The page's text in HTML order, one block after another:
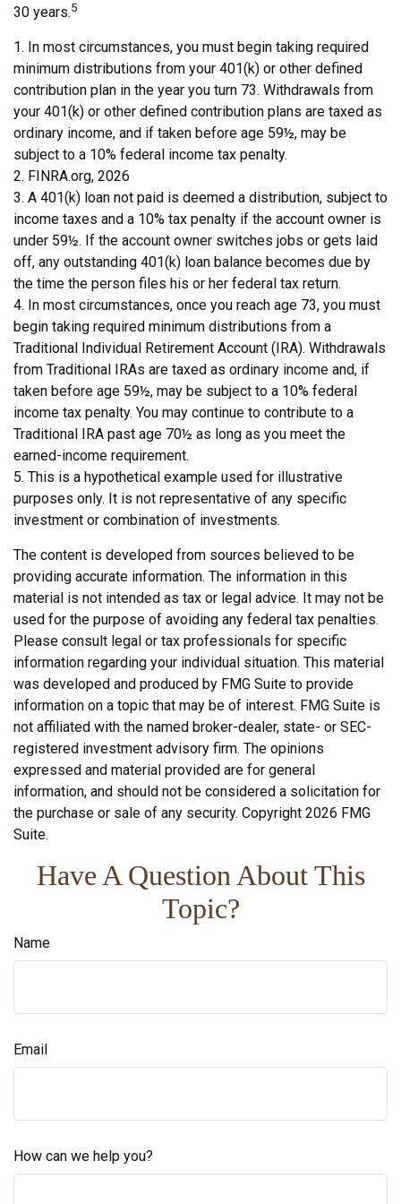
30 years.5
1. In most circumstances, you must begin taking required
minimum distributions from your 401(k) or other defined
contribution plan in the year you turn 73. Withdrawals from
your 401(k) or other defined contribution plans are taxed as
ordinary income, and if taken before age 59½, may be
subject to a 10% federal income tax penalty.
2. FINRA.org, 2026
3. A 401(k) loan not paid is deemed a distribution, subject to
income taxes and a 10% tax penalty if the account owner is
under 59½. If the account owner switches jobs or gets laid
off, any outstanding 401(k) loan balance becomes due by
the time the person files his or her federal tax return.
4. In most circumstances, once you reach age 73, you must
begin taking required minimum distributions from a
Traditional Individual Retirement Account (IRA). Withdrawals
from Traditional IRAs are taxed as ordinary income and, if
taken before age 59½, may be subject to a 10% federal
income tax penalty. You may continue to contribute to a
Traditional IRA past age 70½ as long as you meet the
earned-income requirement.
5. This is a hypothetical example used for illustrative
purposes only. It is not representative of any specific
investment or combination of investments.
The content is developed from sources believed to be
providing accurate information. The information in this
material is not intended as tax or legal advice. It may not be
used for the purpose of avoiding any federal tax penalties.
Please consult legal or tax professionals for specific
information regarding your individual situation. This material
was developed and produced by FMG Suite to provide
information on a topic that may be of interest. FMG Suite is
not affiliated with the named broker-dealer, state- or SEC-
registered investment advisory firm. The opinions
expressed and material provided are for general
information, and should not be considered a solicitation for
the purchase or sale of any security. Copyright 2026 FMG
Suite.
Have A Question About This
Topic?
Name
Email
How can we help you?